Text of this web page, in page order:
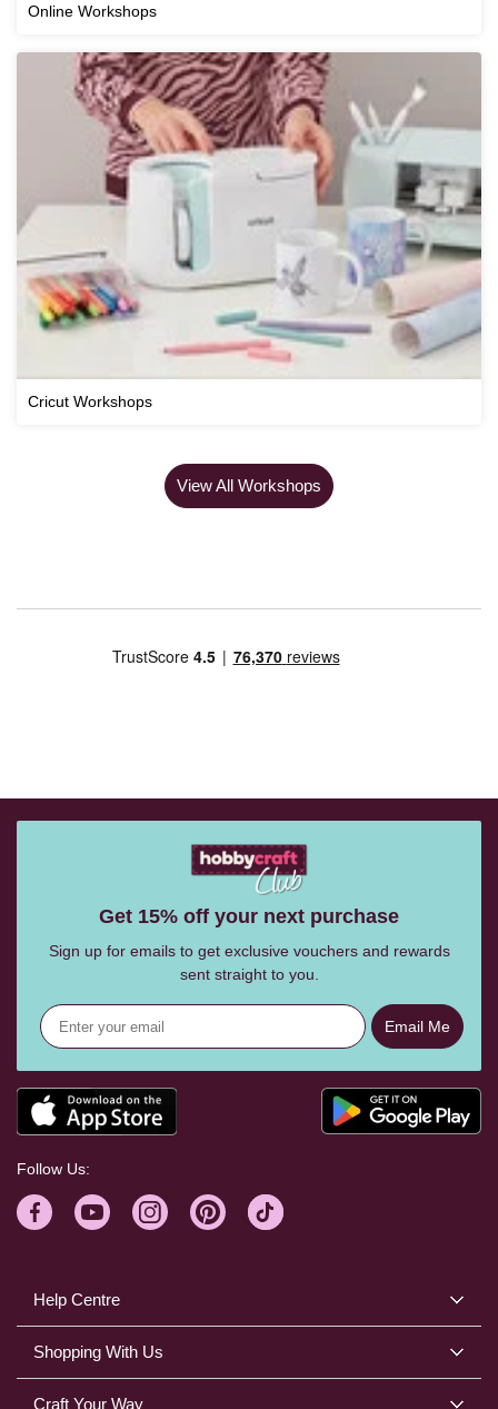
Online Workshops
Cricut Workshops
View All Workshops
Help Centre
Shopping With Us
Craft Your Way
Get 15% off your next purchase
Sign up for emails to get exclusive vouchers and rewards
sent straight to you.
Email Me
Follow Us: